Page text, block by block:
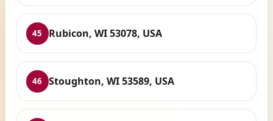
45 Rubicon, WI 53078, USA
46 Stoughton, WI 53589, USA